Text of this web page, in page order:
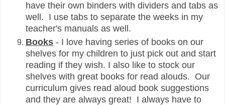
have their own binders with dividers and tabs as
well. I use tabs to separate the weeks in my
teacher's manuals as well.
Books - I love having series of books on our
shelves for my children to just pick out and start
reading if they wish. I also like to stock our
shelves with great books for read alouds. Our
curriculum gives read aloud book suggestions
and they are always great! I always have to